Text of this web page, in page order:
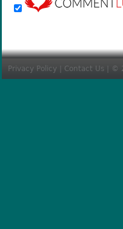
Privacy Policy Contact Us | ©